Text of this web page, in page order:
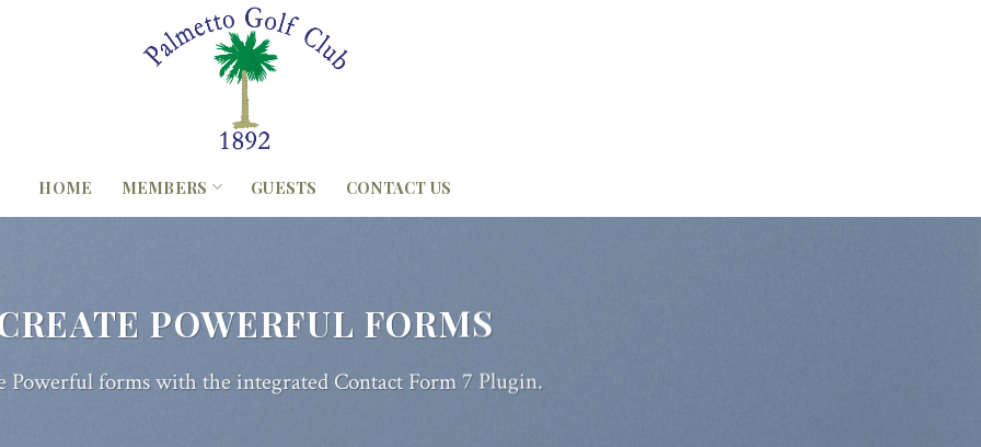
HOME MEMBERS GUESTS CONTACT US
POWERFUL FORMS
Powerful forms with the integrated Contact Form 7 Plugin.